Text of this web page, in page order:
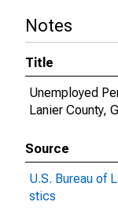
Notes
Title
Unemployed
Lanier County,
Source
U.S. Bureau of
stics